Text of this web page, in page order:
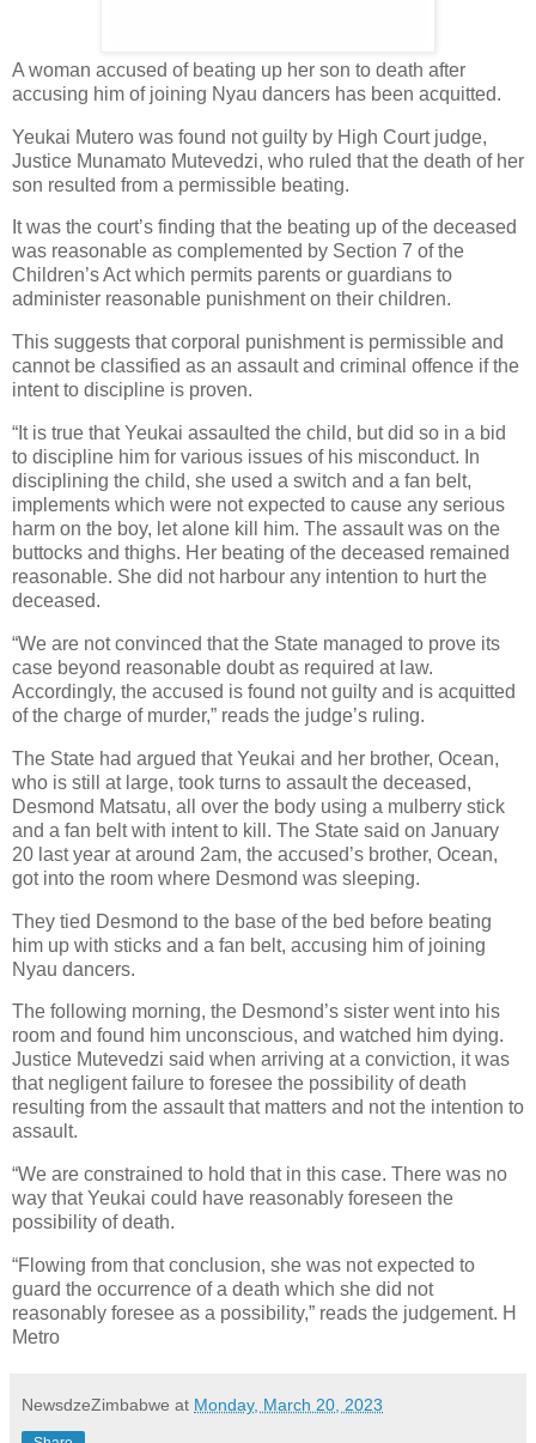
A woman accused of beating up her son to death after
accusing him of joining Nyau dancers has been acquitted.
Yeukai Mutero was found not guilty by High Court judge,
Justice Munamato Mutevedzi, who ruled that the death of her
son resulted from a permissible beating.
It was the court’s finding that the beating up of the deceased
was reasonable as complemented by Section 7 of the
Children’s Act which permits parents or guardians to
administer reasonable punishment on their children.
This suggests that corporal punishment is permissible and
cannot be classified as an assault and criminal offence if the
intent to discipline is proven.
“It is true that Yeukai assaulted the child, but did so in a bid
to discipline him for various issues of his misconduct. In
disciplining the child, she used a switch and a fan belt,
implements which were not expected to cause any serious
harm on the boy, let alone kill him. The assault was on the
buttocks and thighs. Her beating of the deceased remained
reasonable. She did not harbour any intention to hurt the
deceased.
“We are not convinced that the State managed to prove its
case beyond reasonable doubt as required at law.
Accordingly, the accused is found not guilty and is acquitted
of the charge of murder,” reads the judge’s ruling.
The State had argued that Yeukai and her brother, Ocean,
who is still at large, took turns to assault the deceased,
Desmond Matsatu, all over the body using a mulberry stick
and a fan belt with intent to kill. The State said on January
20 last year at around 2am, the accused’s brother, Ocean,
got into the room where Desmond was sleeping.
They tied Desmond to the base of the bed before beating
him up with sticks and a fan belt, accusing him of joining
Nyau dancers.
The following morning, the Desmond’s sister went into his
room and found him unconscious, and watched him dying.
Justice Mutevedzi said when arriving at a conviction, it was
that negligent failure to foresee the possibility of death
resulting from the assault that matters and not the intention to
assault.
“We are constrained to hold that in this case. There was no
way that Yeukai could have reasonably foreseen the
possibility of death.
“Flowing from that conclusion, she was not expected to
guard the occurrence of a death which she did not
reasonably foresee as a possibility,” reads the judgement. H
Metro
NewsdzeZimbabwe at Monday, March 20, 2023